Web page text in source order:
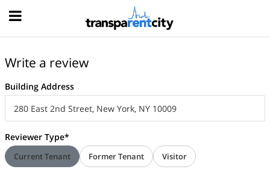
Write a review
Building Address
Reviewer Type*
Current Tenant Former Tenant Visitor